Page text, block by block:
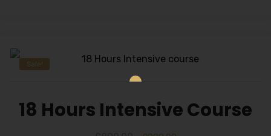
Sale!
18 Hours Intensive Course